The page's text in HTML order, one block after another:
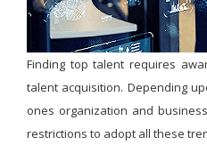
Finding top talent requires
talent acquisition. Depending
ones organization and
restrictions to adopt all these